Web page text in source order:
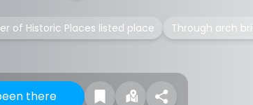
of Historic Places listed place Through arch
there